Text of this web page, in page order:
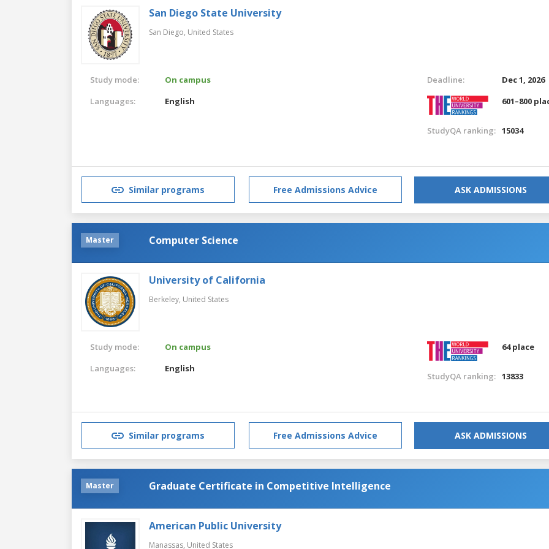
San Diego State University
San Diego, United States
Study mode:
On campus
Languages:
English
Deadline:
Dec 1, 2026
601–800
StudyQA ranking: 15034
Similar programs Free Admissions Advice ASK ADMISSIONS
Master Computer Science
University of California
Berkeley, United States
Study mode:
On campus
Languages:
English
64 place
StudyQA ranking: 13833
Similar programs Free Admissions Advice ASK ADMISSIONS
Master Graduate Certificate in Competitive Intelligence
American Public University
Manassas, United States